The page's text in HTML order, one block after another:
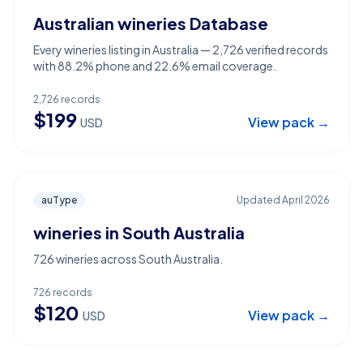
Australian wineries Database
Every wineries listing in Australia — 2,726 verified records
with 88.2% phone and 22.6% email coverage.
2,726 records
$199 USD View pack →
auType Updated April 2026
wineries in South Australia
726 wineries across South Australia.
726 records
$120 USD View pack →